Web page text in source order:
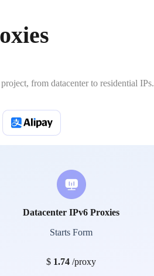
from datacenter to residential IPs.
Datacenter IPv6 Proxies
Starts Form
$ 1.74 /proxy